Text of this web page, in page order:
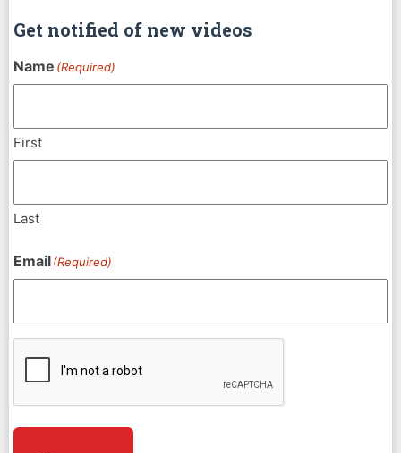
Get notified of new videos
Name (Required)
First
Last
Email(Required)